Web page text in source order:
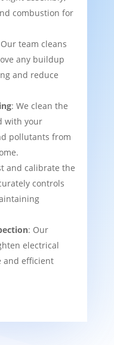
combustion for
team cleans
any buildup
and reduce
: We clean the
with your
pollutants from
and calibrate the
controls
: Our
electrical
and efficient